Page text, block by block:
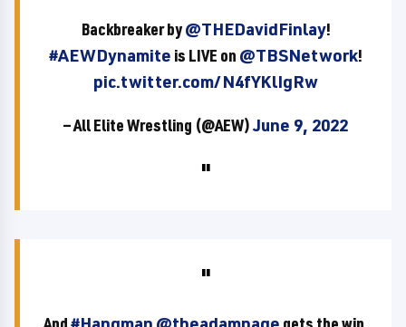
Backbreaker by@THEDavidFinlay!
#AEWDynamite is LIVE on @TBSNetwork!
pic.twitter.com/N4fYKlIgRw
— All Elite Wrestling (@AEW)June 9, 2022